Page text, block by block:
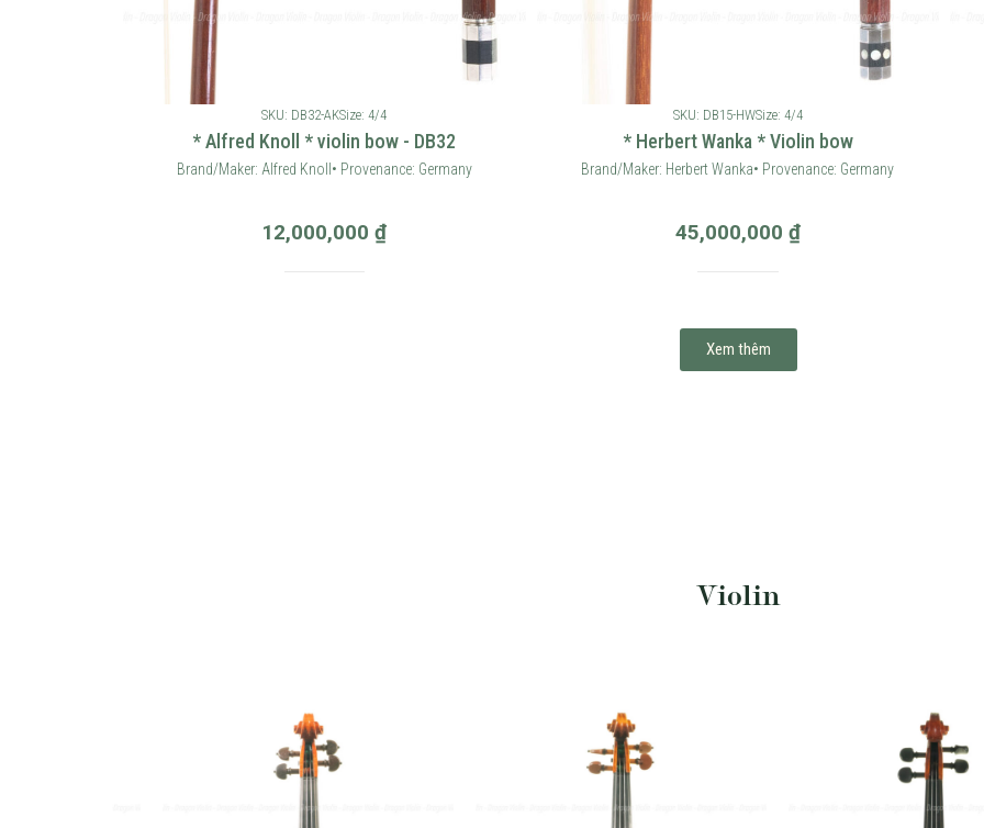
SKU: DB32-AKSize: 4/4
* Alfred Knoll * violin bow - DB32
Brand/Maker: Alfred Knoll• Provenance: Germany
12,000,000₫
SKU: DB15-HWSize: 4/4
* Herbert Wanka * Violin bow
Brand/Maker: Herbert Wanka• Provenance: Germany
45,000,000 ₫
Xem thêm
Violin